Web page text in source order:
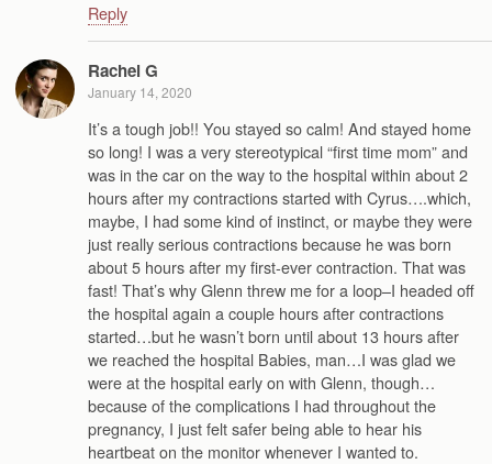
Reply
Rachel G
January 14, 2020
It’s a tough job!! You stayed so calm! And stayed home
so long! I was a very stereotypical “first time mom” and
was in the car on the way to the hospital within about 2
hours after my contractions started with Cyrus….which,
maybe, I had some kind of instinct, or maybe they were
just really serious contractions because he was born
about 5 hours after my first-ever contraction. That was
fast! That’s why Glenn threw me for a loop–I headed off
the hospital again a couple hours after contractions
started…but he wasn’t born until about 13 hours after
we reached the hospital Babies, man…I was glad we
were at the hospital early on with Glenn, though…
because of the complications I had throughout the
pregnancy, I just felt safer being able to hear his
heartbeat on the monitor whenever I wanted to.